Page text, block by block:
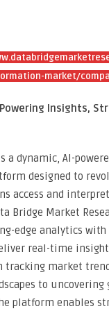
market/
Powering Insights,
a dynamic, AI-
designed to
access and
Bridge Market
edge analytics
real-time
tracking market
to uncovering
platform enables